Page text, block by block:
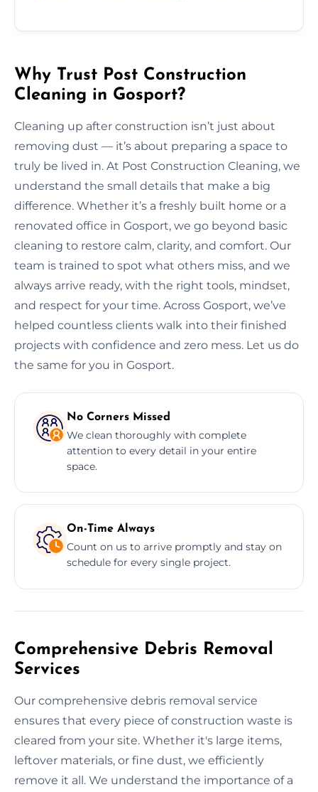
Why Trust Post Construction
Cleaning in Gosport?
Cleaning up after construction isn’t just about
removing dust — it’s about preparing a space to
truly be lived in. At Post Construction Cleaning, we
understand the small details that make a big
difference. Whether it’s a freshly built home or a
renovated office in Gosport, we go beyond basic
cleaning to restore calm, clarity, and comfort. Our
team is trained to spot what others miss, and we
always arrive ready, with the right tools, mindset,
and respect for your time. Across Gosport, we’ve
helped countless clients walk into their finished
projects with confidence and zero mess. Let us do
the same for you in Gosport.
No Corners Missed
We clean thoroughly with complete
attention to every detail in your entire
space.
On-Time Always
Count on us to arrive promptly and stay on
schedule for every single project.
Comprehensive Debris Removal
Services
Our comprehensive debris removal service
ensures that every piece of construction waste is
cleared from your site. Whether it's large items,
leftover materials, or fine dust, we efficiently
remove it all. We understand the importance of a